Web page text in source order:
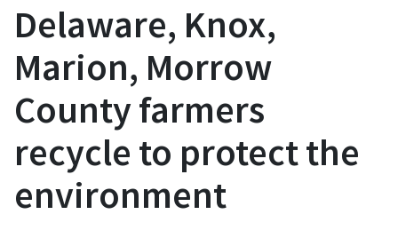
Delaware, Knox,
Marion, Morrow
County farmers
recycle to protect the
environment